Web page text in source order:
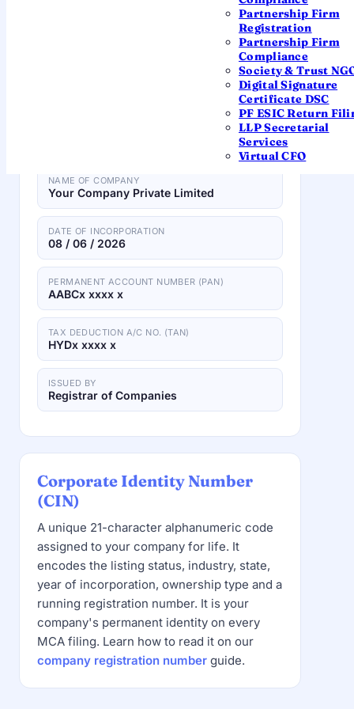
Partnership Firm
Registration
Partnership Firm
Compliance
Society & Trust
Digital Signature
Certificate DSC
PF ESIC Return
LLP Secretarial
Services
Virtual CFO
Tap any field on the certificate to see what it
CERTIFICATE OF INCORPORATION
NAME OF COMPANY
Your Company Private Limited
DATE OF INCORPORATION
08 / 06 / 2026
PERMANENT ACCOUNT NUMBER (PAN)
AABCx xxxx x
TAX DEDUCTION A/C NO. (TAN)
HYDx xxxx x
ISSUED BY
Registrar of Companies
Corporate Identity Number
(CIN)
A unique 21-character alphanumeric code
assigned to your company for life. It
encodes the listing status, industry, state,
year of incorporation, ownership type and a
running registration number. It is your
company's permanent identity on every
MCA filing. Learn how to read it on our
company registration number guide.